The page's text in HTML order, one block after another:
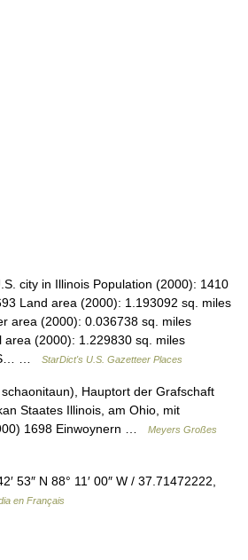
city in Illinois Population (2000): 1410
Land area (2000): 1.193092 sq. miles
area (2000): 0.036738 sq. miles
area (2000): 1.229830 sq. miles
…
StarDict's U.S. Gazetteer Places
Hauptort der Grafschaft
Staates Illinois, am Ohio, mit
1698 Einwoynern …
Meyers Großes
53″ N 88° 11′ 00″ W / 37.71472222,
en Français